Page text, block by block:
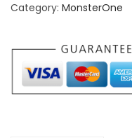
a
p
r
i
t
r
i
c
Category: MonsterOne